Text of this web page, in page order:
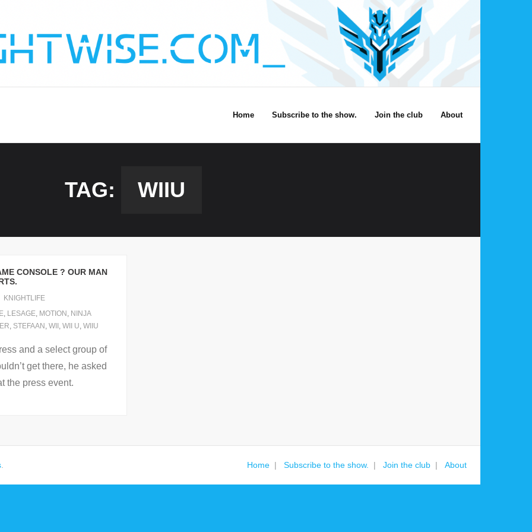
Home Subscribe to the show. Join the club About
TAG: WIIU
CONSOLE ? OUR MAN
KNIGHTLIFE
, LESAGE, MOTION , NINJA
, STEFAAN , WII , WII U, WIIU
and a select group of
get there, he asked
the press event.
. Home Subscribe to the show. Join the club About